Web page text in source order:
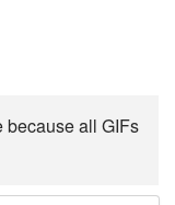
because all GIFs